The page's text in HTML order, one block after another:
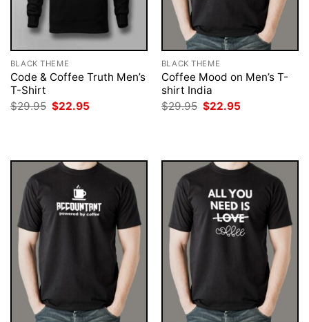
BLACK THEME
Code & Coffee Truth Men’s
T-Shirt
$29.95 Original
price
$22.95
BLACK THEME
Coffee Mood on Men’s T-
shirt India
$29.95 Original
price
$22.95